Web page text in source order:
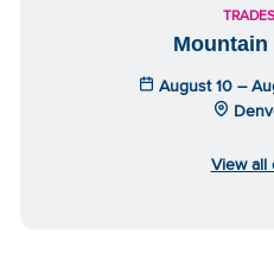
Mountain
August 10 –
View all